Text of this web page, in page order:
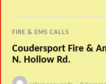
FIRE & EMS CALLS
Coudersport Fire &
N. Hollow Rd.